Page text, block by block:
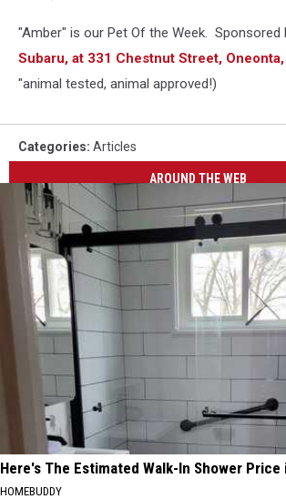
"Amber" is our Pet Of the Week. Sponsored
Subaru, at 331 Chestnut Street, Oneonta,
"animal tested, animal approved!)
Categories: Articles
AROUND THE WEB
Here's The Estimated Walk-In Shower Price
HOMEBUDDY